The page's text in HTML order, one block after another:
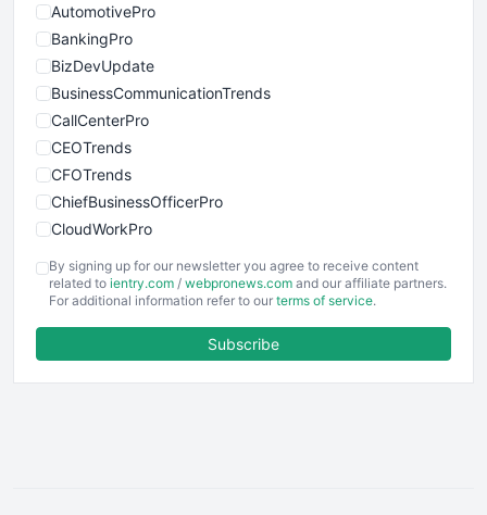
AutomotivePro
BankingPro
BizDevUpdate
BusinessCommunicationTrends
CallCenterPro
CEOTrends
CFOTrends
ChiefBusinessOfficerPro
CloudWorkPro
EmployeeExperiencePro
ENTBusinessNews
FinancePro
By signing up for our newsletter you agree to receive content
related to ientry.com / webpronews.com and our affiliate partners.
For additional information refer to our terms of service.
Subscribe